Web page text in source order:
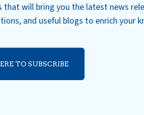
that will bring you the latest news
and useful blogs to enrich your
TO SUBSCRIBE